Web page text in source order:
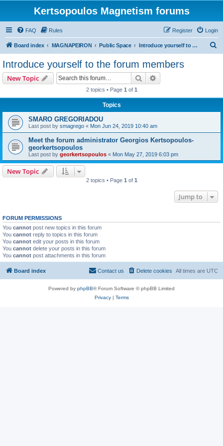
Kertsopoulos Magnetism forums
FAQ Rules Login
Register
Board index MAGNAPEIRON Public Space Introduce yourself to the forum members
Introduce yourself to the forum members
New Topic Search
2 topics • Page 1 of 1
Topics
SMARO GREGORIADOU
Last post by smagrego « Mon Jun 24, 2019 10:40 am
Meet the forum administrator Georgios Kertsopoulos-
georkertsopoulos
Last post by georkertsopoulos « Mon May 27, 2019 6:03 pm
New Topic
2 topics • Page 1 of 1
Jump to
FORUM PERMISSIONS
You cannot post new topics in this forum
You cannot reply to topics in this forum
You cannot edit your posts in this forum
You cannot delete your posts in this forum
You cannot post attachments in this forum
Board index All times are UTC
Delete cookies
Contact us
Powered by phpBB® Forum Software © phpBB Limited
Privacy| Terms